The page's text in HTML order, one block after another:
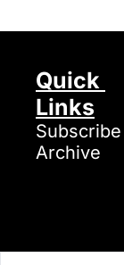
Quick
Links
Subscribe
Archive